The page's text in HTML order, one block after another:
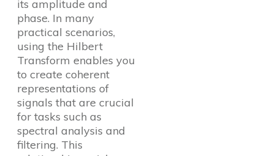
its amplitude and
phase. In many
practical scenarios,
using the Hilbert
Transform enables you
to create coherent
representations of
signals that are crucial
for tasks such as
spectral analysis and
filtering. This